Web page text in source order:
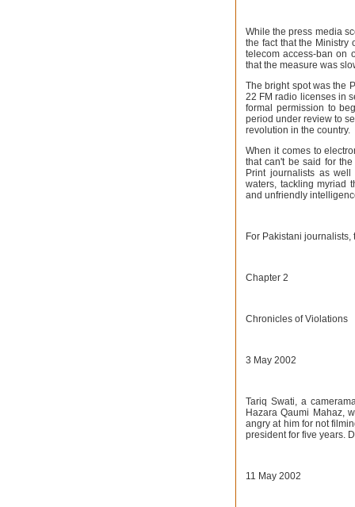
While the press media
the fact that the Ministry
telecom access-ban on
that the measure was
The bright spot was the
22 FM radio licenses in
formal permission to
period under review to
revolution in the country.
When it comes to
that can't be said for
Print journalists as
waters, tackling myriad
and unfriendly
For Pakistani
Chapter 2
Chronicles of Violations
3 May 2002
Tariq Swati, a
Hazara Qaumi Mahaz,
angry at him for not
president for five years.
11 May 2002